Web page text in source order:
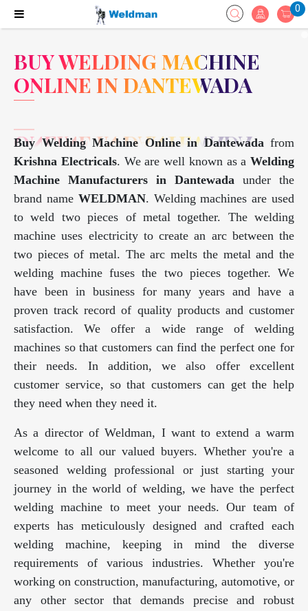
0
BUY WELDING MACHINE
ONLINE IN DANTEWADA
Buy Welding Machine Online in Dantewadafrom
Krishna Electricals. We are well known as a Welding
Machine Manufacturers in Dantewada under the
brand name WELDMAN. Welding machines are used
to weld two pieces of metal together. The welding
machine uses electricity to create an arc between the
two pieces of metal. The arc melts the metal and the
welding machine fuses the two pieces together. We
have been in business for many years and have a
proven track record of quality products and customer
satisfaction. We offer a wide range of welding
machines so that customers can find the perfect one for
their needs. In addition, we also offer excellent
customer service, so that customers can get the help
they need when they need it.
As a director of Weldman, I want to extend a warm
welcome to all our valued buyers. Whether you're a
seasoned welding professional or just starting your
journey in the world of welding, we have the perfect
welding machine to meet your needs. Our team of
experts has meticulously designed and crafted each
welding machine, keeping in mind the diverse
requirements of various industries. Whether you're
working on construction, manufacturing, automotive, or
any other sector that demands precise and robust